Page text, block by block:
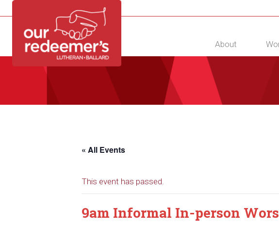
DIRECTORY CALENDAR CONTACT About
« All Events
This event has passed.
9am Informal In-person